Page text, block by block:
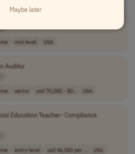
mid-level USA
Auditor
senior usd 70,000 - 80.. USA
EducationTeacher- Compliance
entry-level usd 46,000 per .. USA
Maybe later